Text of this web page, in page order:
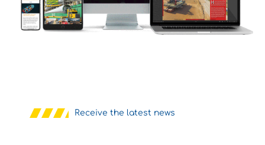
Receive the latest news